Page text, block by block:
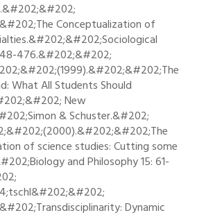
Conceptualization of
476.&#202;&#202;
What All Students Should
New
& Schuster.&#202;
of science studies: Cutting some
and Philosophy 15: 61-
Dynamic